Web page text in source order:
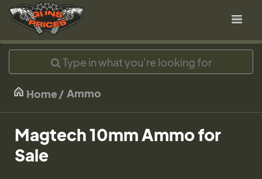
Home Ammo
Magtech 10mm Ammo for
Sale